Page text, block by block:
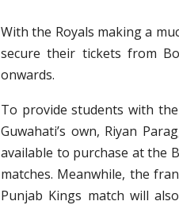
With the Royals making a
secure their tickets from
onwards.
To provide students with
Guwahati’s own, Riyan
available to purchase at the
matches. Meanwhile, the
Punjab Kings match will